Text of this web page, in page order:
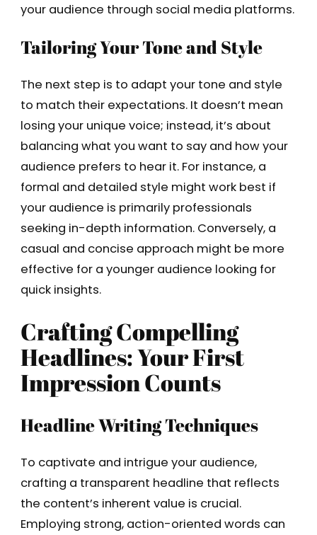
your audience through social media platforms.
Tailoring Your Tone and Style
The next step is to adapt your tone and style
to match their expectations. It doesn’t mean
losing your unique voice; instead, it’s about
balancing what you want to say and how your
audience prefers to hear it. For instance, a
formal and detailed style might work best if
your audience is primarily professionals
seeking in-depth information. Conversely, a
casual and concise approach might be more
effective for a younger audience looking for
quick insights.
Crafting Compelling
Headlines: Your First
Impression Counts
Headline Writing Techniques
To captivate and intrigue your audience,
crafting a transparent headline that reflects
the content’s inherent value is crucial.
Employing strong, action-oriented words can